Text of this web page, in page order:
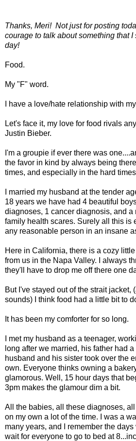
Thanks, Meri! Not just for posting
courage to talk about something that
day!
Food.
My "F" word.
I have a love/hate relationship with
Let's face it, my love for food rivals
Justin Bieber.
I'm a groupie if ever there was
the favor in kind by always being
times, and especially in the hard
I married my husband at the tender
18 years we have had 4 beautiful
diagnoses, 1 cancer diagnosis, and a
family health scares. Surely all this is
any reasonable person in an insane
Here in California, there is a cozy little
from us in the Napa Valley. I always
they'll have to drop me off there one
But I've stayed out of the strait jacket,
sounds) I think food had a little bit to
It has been my comforter for so long.
I met my husband as a teenager,
long after we married, his father had
husband and his sister took over the
own. Everyone thinks owning a
glamorous. Well, 15 hour days that
3pm makes the glamour dim a bit.
All the babies, all these diagnoses,
on my own a lot of the time. I was a
many years, and I remember the
wait for everyone to go to bed at